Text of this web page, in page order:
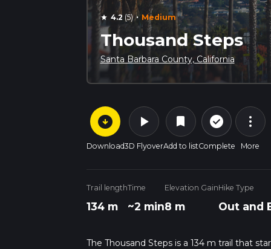
star 4.2 (5) · Medium
Thousand Steps
Santa Barbara County, California
arrow_circle_down
Download
play_arrow
3D Flyover
bookmark
Add to list
check_circle_outline
Complete
more_vert
More
Trail length
134 m
Time
~2 min
Elevation Gain
8 m
Hike Type
Out and
The Thousand Steps is a 134 m trail that